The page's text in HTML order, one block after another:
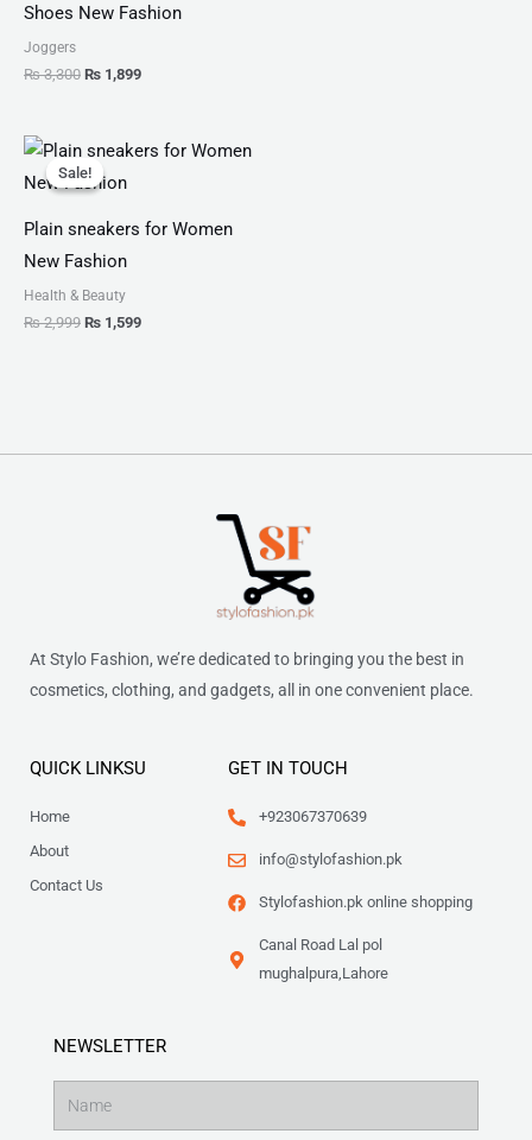
Shoes New Fashion
Joggers
₨3,300 ₨ 1,899
Sale!
Sale!
Plain sneakers for Women
New Fashion
Health & Beauty
₨2,999
Original
price
was:
₨ 1,599
Current
At Stylo Fashion, we’re dedicated to bringing you the best in
cosmetics, clothing, and gadgets, all in one convenient place.
QUICK LINKSU
Home
About
Contact Us
GET IN TOUCH
+923067370639
info@stylofashion.pk
Stylofashion.pk online shopping
Canal Road Lal pol
mughalpura,Lahore
NEWSLETTER